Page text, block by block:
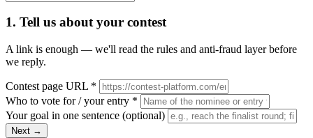
1. Tell us about your contest
A link is enough — we'll read the rules and anti-fraud layer before
we reply.
Contest page URL *
Who to vote for / your entry *
Your goal in one sentence (optional)
Next →